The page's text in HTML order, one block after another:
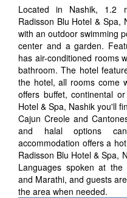
Located in Nashik, 1.2
Radisson Blu Hotel & Spa,
with an outdoor swimming
center and a garden.
has air-conditioned rooms
bathroom. The hotel
the hotel, all rooms come
offers buffet, continental
Hotel & Spa, Nashik you'll
Cajun Creole and
and halal options
accommodation offers a
Radisson Blu Hotel & Spa,
Languages spoken at the
and Marathi, and guests
the area when needed.